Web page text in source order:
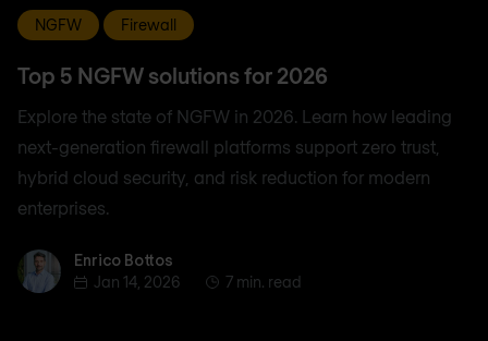
NGFW Firewall
Top 5 NGFW solutions for 2026
Explore the state of NGFW in 2026. Learn how leading
next-generation firewall platforms support zero trust,
hybrid cloud security, and risk reduction for modern
enterprises.
Enrico BottosEnrico Bottos
Jan 14, 2026
7 min. read